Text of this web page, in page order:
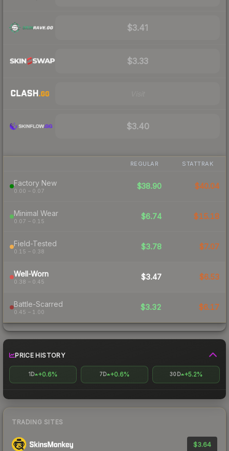
$3.41
$3.33
$3.40
REGULAR STATTRAK
Factory New
0.00 – 0.07
$38.90 $40.04
Minimal Wear
0.07 – 0.15
$6.74 $15.18
Field-Tested
0.15 – 0.38
$3.78 $7.07
Well-Worn
0.38 – 0.45
$3.47 $6.53
Battle-Scarred
0.45 – 1.00
$3.32 $6.17
PRICE HISTORY
1D +0.6% 7D +0.6% 30D +5.2%
TRADING SITES
$3.64